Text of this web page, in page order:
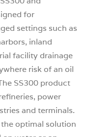
for
settings such as
inland
facility drainage
risk of an oil
SS300 product
power
and terminals.
the optimal solution